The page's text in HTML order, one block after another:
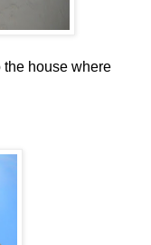
the house where